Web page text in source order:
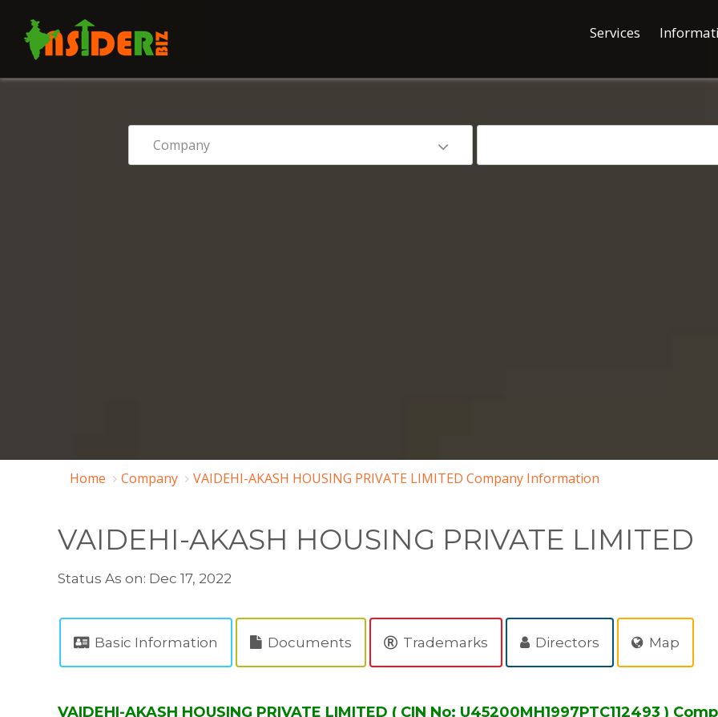
Services
Home Company VAIDEHI-AKASH HOUSING PRIVATE LIMITED Company Information
VAIDEHI-AKASH HOUSING PRIVATE LIMITED
Status As on: Dec 17, 2022
Basic Information Documents Trademarks Directors Map
VAIDEHI-AKASH HOUSING PRIVATE LIMITED ( CIN No: U45200MH1997PTC112493 )